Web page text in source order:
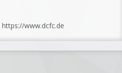
https://www.dcfc.de